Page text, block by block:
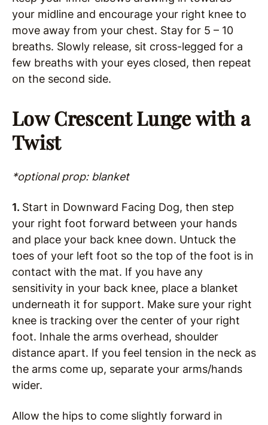
your midline and encourage your right knee to
move away from your chest. Stay for 5 – 10
breaths. Slowly release, sit cross-legged for a
few breaths with your eyes closed, then repeat
on the second side.
Low Crescent Lunge with a
Twist
*optional prop: blanket
1. Start in Downward Facing Dog, then step
your right foot forward between your hands
and place your back knee down. Untuck the
toes of your left foot so the top of the foot is in
contact with the mat. If you have any
sensitivity in your back knee, place a blanket
underneath it for support. Make sure your right
knee is tracking over the center of your right
foot. Inhale the arms overhead, shoulder
distance apart. If you feel tension in the neck as
the arms come up, separate your arms/hands
wider.
Allow the hips to come slightly forward in